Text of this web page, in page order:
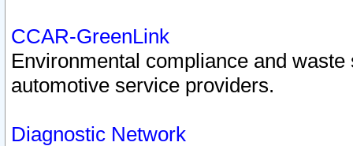
CCAR-GreenLink
Environmental compliance and
automotive service providers.
Diagnostic Network